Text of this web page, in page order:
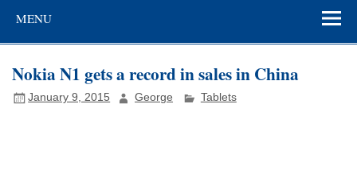
MENU
Nokia N1 gets a record in sales in China
January 9, 2015 George Tablets